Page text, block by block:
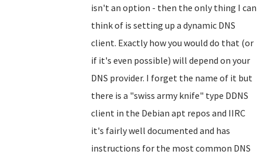
isn't an option - then the only thing I can
think of is setting up a dynamic DNS
client. Exactly how you would do that (or
if it's even possible) will depend on your
DNS provider. I forget the name of it but
there is a "swiss army knife" type DDNS
client in the Debian apt repos and IIRC
it's fairly well documented and has
instructions for the most common DNS